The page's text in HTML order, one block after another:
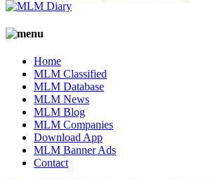
Home
MLM Classified
MLM Database
MLM News
MLM Blog
MLM Companies
Download App
MLM Banner Ads
Contact